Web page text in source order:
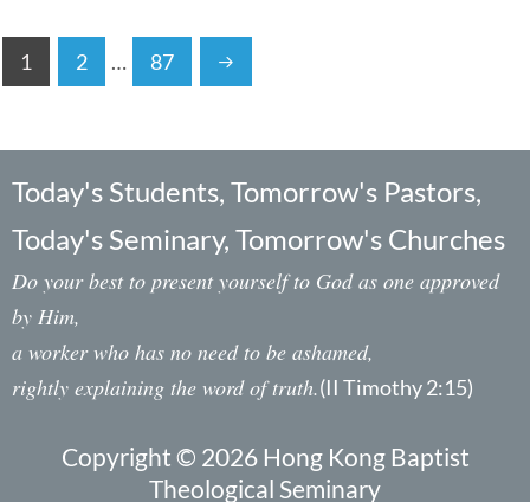
1 2 … 87
Today's Students, Tomorrow's Pastors,
Today's Seminary, Tomorrow's Churches
Do your best to present yourself to God as one approved
by Him,
a worker who has no need to be ashamed,
rightly explaining the word of truth.(II Timothy 2:15)
Copyright © 2026 Hong Kong Baptist
Theological Seminary